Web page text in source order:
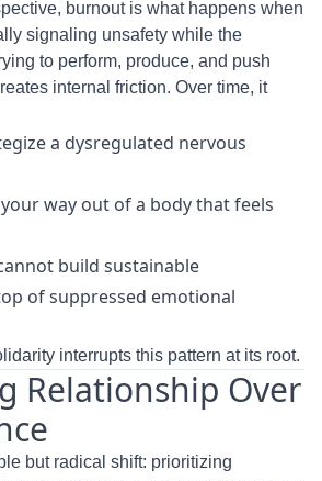
burnout is what happens when
signaling unsafety while the
to perform, produce, and push
internal friction. Over time, it
a dysregulated nervous
way out of a body that feels
build sustainable
of suppressed emotional
interrupts this pattern at its root.
Relationship Over
but radical shift: prioritizing